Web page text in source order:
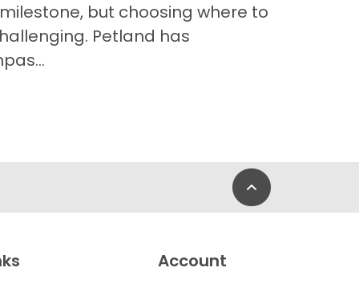
but choosing where to
Petland has
Back to Top
Account